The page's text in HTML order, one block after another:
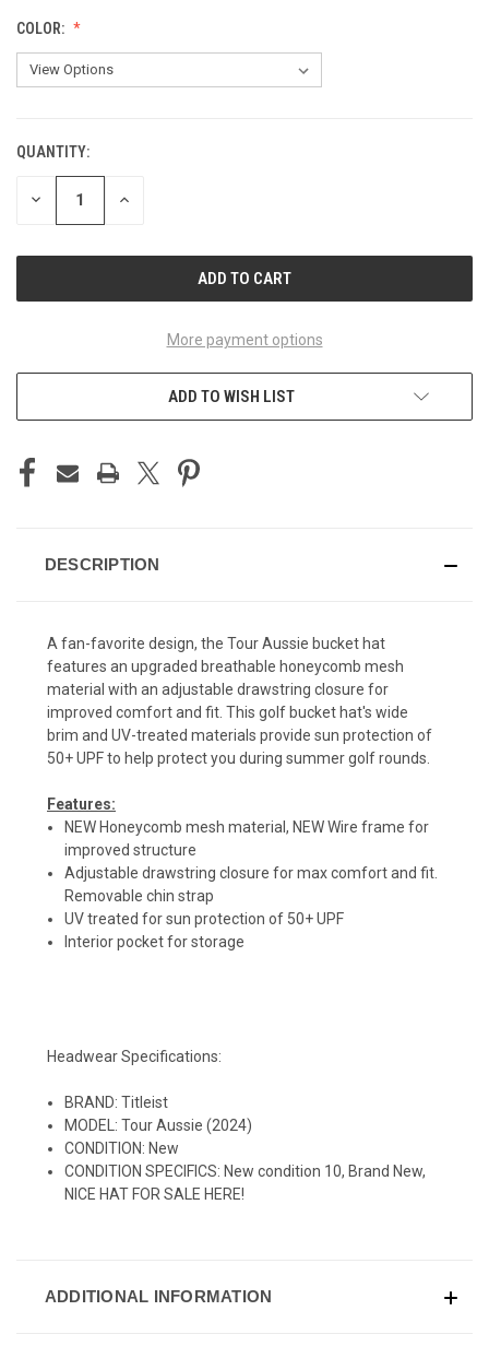
COLOR:
CURRENT
STOCK:
QUANTITY:
DECREASE INCREASE
More payment options
ADD TO WISH LIST
DESCRIPTION
A fan-favorite design, the Tour Aussie bucket hat
features an upgraded breathable honeycomb mesh
material with an adjustable drawstring closure for
improved comfort and fit. This golf bucket hat's wide
brim and UV-treated materials provide sun protection of
50+ UPF to help protect you during summer golf rounds.
Features:
NEW Honeycomb mesh material, NEW Wire frame for
improved structure
Adjustable drawstring closure for max comfort and fit.
Removable chin strap
UV treated for sun protection of 50+ UPF
Interior pocket for storage
Headwear Specifications:
BRAND: Titleist
MODEL: Tour Aussie (2024)
CONDITION: New
CONDITION SPECIFICS: New condition 10, Brand New,
NICE HAT FOR SALE HERE!
ADDITIONAL INFORMATION